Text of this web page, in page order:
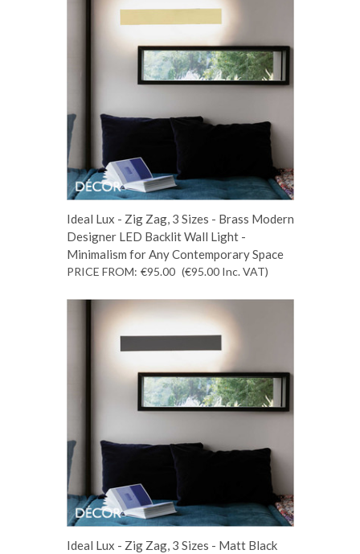
Ideal Lux - Zig Zag, 3 Sizes - Brass Modern
Designer LED Backlit Wall Light -
Minimalism for Any Contemporary Space
PRICE FROM: €95.00 (€95.00 Inc. VAT)
Ideal Lux - Zig Zag, 3 Sizes - Matt Black